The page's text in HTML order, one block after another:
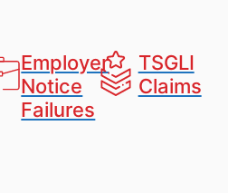
Employer
Notice
Failures
TSGLI
Claims